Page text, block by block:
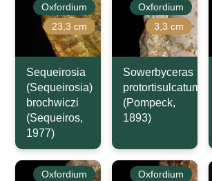
Oxfordium
23,3 cm
Sequeirosia
(Sequeirosia)
brochwiczi
(Sequeiros,
1977)
Oxfordium
3,3 cm
Sowerbyceras
protortisulcatum
(Pompeck,
1893)
Oxfordium
Oxfordium